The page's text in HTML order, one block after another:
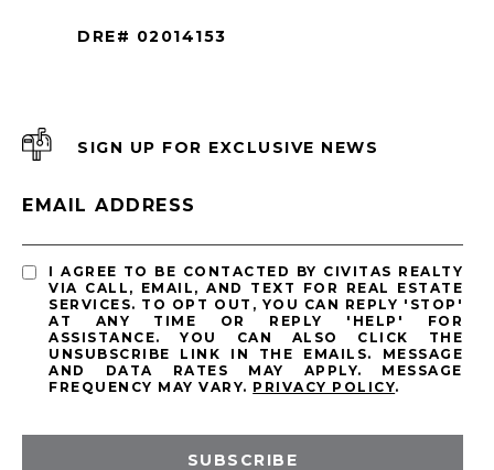
DRE# 02014153
SIGN UP FOR EXCLUSIVE NEWS
EMAIL ADDRESS
I AGREE TO BE CONTACTED BY CIVITAS REALTY
VIA CALL, EMAIL, AND TEXT FOR REAL ESTATE
SERVICES. TO OPT OUT, YOU CAN REPLY 'STOP'
AT ANY TIME OR REPLY 'HELP' FOR
ASSISTANCE. YOU CAN ALSO CLICK THE
UNSUBSCRIBE LINK IN THE EMAILS. MESSAGE
AND DATA RATES MAY APPLY. MESSAGE
FREQUENCY MAY VARY. PRIVACY POLICY.
SUBSCRIBE